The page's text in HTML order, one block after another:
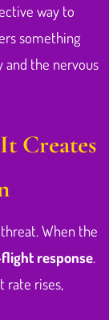
way to
something
and the nervous
Creates
When the
response.
rate rises,